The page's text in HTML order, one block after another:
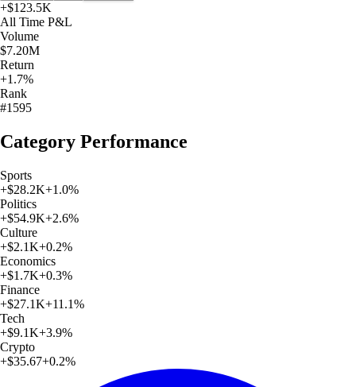
+$123.5K
All Time P&L
Volume
$7.20M
Return
+1.7%
Rank
#1595
Category Performance
Sports
+$28.2K+1.0%
Politics
+$54.9K+2.6%
Culture
+$2.1K+0.2%
Economics
+$1.7K+0.3%
Finance
+$27.1K+11.1%
Tech
+$9.1K+3.9%
Crypto
+$35.67+0.2%